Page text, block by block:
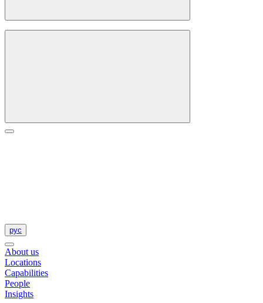
рус
About us
Locations
Capabilities
People
Insights